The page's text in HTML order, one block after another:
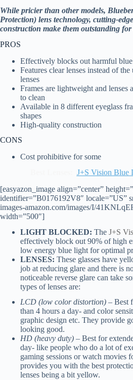
While pricier than other models,
Protection) lens technology, cutting-
construction make them outstanding
PROS
Effectively blocks out harmful
Features clear lenses instead of
lenses
Frames are lightweight and lenses
to clean
Available in 8 different eyeglass
shapes
High-quality construction
CONS
Cost prohibitive for some
J+S Vision Blue
[easyazon_image align=”center”
identifier=”B0176192V8″ locale=”US”
images-amazon.com/images/I/
width=”500″]
LIGHT BLOCKED: The J+S
effectively block out 90% of high
low energy blue light for optimal
LENSES: These glasses have
job at reducing glare and there is
noticeable reverse glare can take
types of lenses are:
LCD (low color distortion) – Best
than 4 hours a day- and color
graphic design etc. They provide
looking good.
HD (heavy duty) – Best for
day- like people who do a lot of
gaming sessions or watch movies
provides you with the best
lenses being a bit yellow.